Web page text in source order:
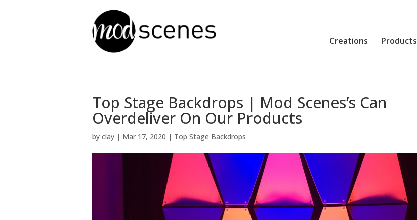
Creations Products
Top Stage Backdrops | Mod Scenes’s Can
Overdeliver On Our Products
by clay | Mar 17, 2020 | Top Stage Backdrops